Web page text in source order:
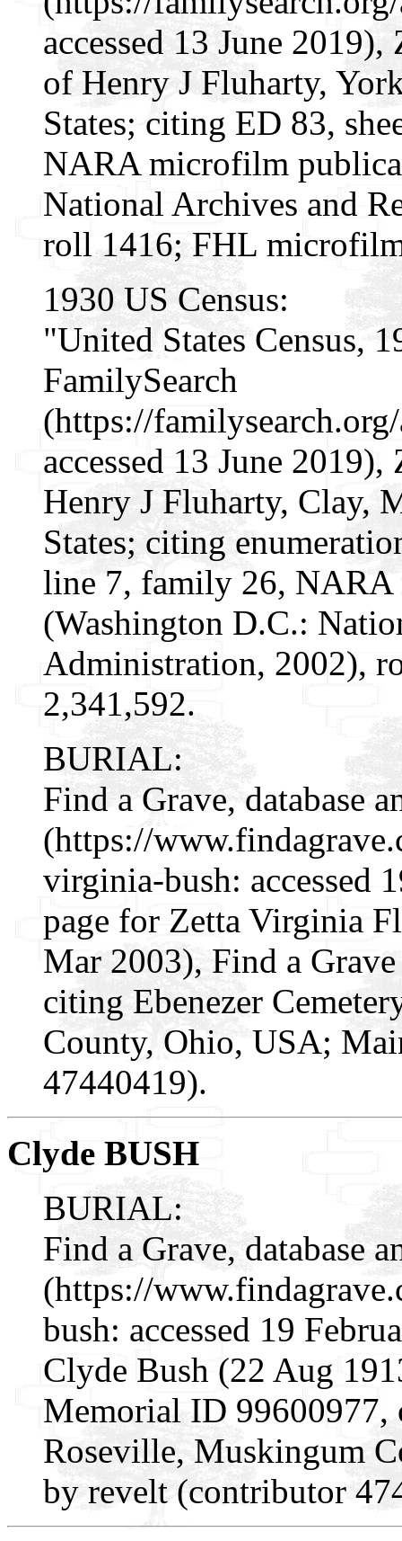
accessed 13 June
of Henry J Fluharty,
States; citing ED 83,
NARA microfilm
National Archives and
roll 1416; FHL
1930 US Census:
"United States Census,
FamilySearch
(https://
accessed 13 June
Henry J Fluharty, Clay,
States; citing
line 7, family 26,
(Washington D.C.:
Administration, 2002),
2,341,592.
BURIAL:
Find a Grave, database
(https://
virginia-bush: accessed
page for Zetta Virginia
Mar 2003), Find a
citing Ebenezer
County, Ohio, USA;
47440419).
Clyde BUSH
BURIAL:
Find a Grave, database
(https://
bush: accessed 19
Clyde Bush (22 Aug
Memorial ID 99600977,
Roseville, Muskingum
by revelt (contributor